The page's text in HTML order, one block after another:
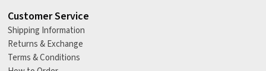
Customer Service
Shipping Information
Returns & Exchange
Terms & Conditions